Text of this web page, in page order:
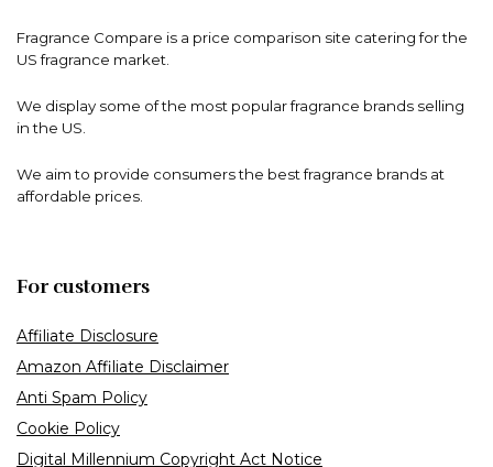
Fragrance Compare is a price comparison site catering for the
US fragrance market.
We display some of the most popular fragrance brands selling
in the US.
We aim to provide consumers the best fragrance brands at
affordable prices.
For customers
Affiliate Disclosure
Amazon Affiliate Disclaimer
Anti Spam Policy
Cookie Policy
Digital Millennium Copyright Act Notice